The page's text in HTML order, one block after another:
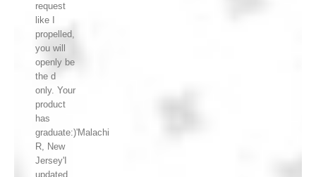
request
like I
propelled,
you will
openly be
the d
only. Your
product
has
graduate:)'Malachi
R, New
Jersey'I
updated